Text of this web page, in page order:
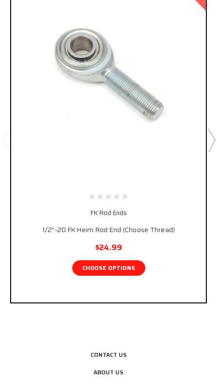
FK Rod Ends
1/2"-20 FK Heim Rod End (Choose Thread)
$24.99
CHOOSE OPTIONS
CONTACT US
ABOUT US